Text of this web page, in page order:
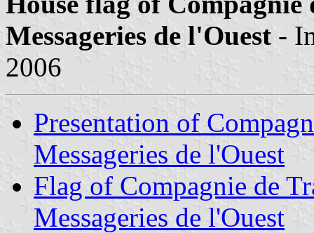
Messageries de l'Ouest -
2006
Presentation of
Messageries de l'Ouest
Flag of Compagnie de
Messageries de l'Ouest